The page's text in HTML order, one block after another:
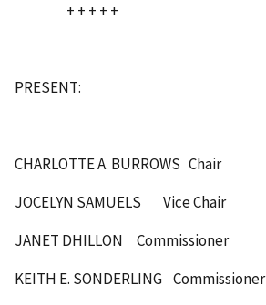
+ + + + +
PRESENT:
CHARLOTTE A. BURROWS Chair
JOCELYN SAMUELS Vice Chair
JANET DHILLON Commissioner
KEITH E. SONDERLING Commissioner